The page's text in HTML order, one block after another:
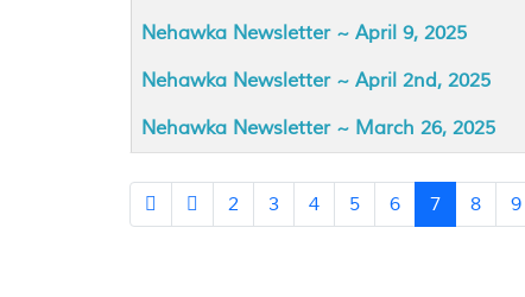
Nehawka Newsletter ~ April 9, 2025
Nehawka Newsletter ~ April 2nd, 2025
Nehawka Newsletter ~ March 26, 2025
2 3 4 5 6 7 8 9